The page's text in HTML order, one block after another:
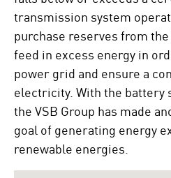
transmission system
purchase reserves from
feed in excess energy in
power grid and ensure a
electricity. With the battery
the VSB Group has made
goal of generating energy
renewable energies.